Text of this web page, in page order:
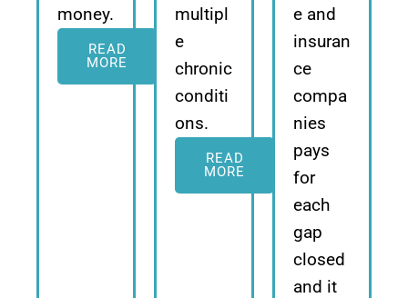
money.
READ
MORE
multipl
e
chronic
conditi
ons.
READ
MORE
e and
insuran
ce
compa
nies
pays
for
each
gap
closed
and it